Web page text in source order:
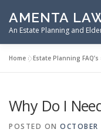
content
AMENTA
An Estate Planning and
ASSET
Home »Estate Planning FAQ’s
Why Do I
POSTED ON